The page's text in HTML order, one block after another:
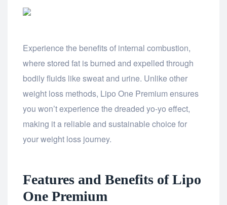
Experience the benefits of internal combustion,
where stored fat is burned and expelled through
bodily fluids like sweat and urine. Unlike other
weight loss methods, Lipo One Premium ensures
you won’t experience the dreaded yo-yo effect,
making it a reliable and sustainable choice for
your weight loss journey.
Features and Benefits of Lipo
One Premium